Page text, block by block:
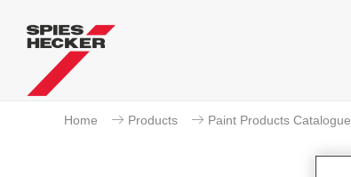
Home Products Paint Products Catalogue